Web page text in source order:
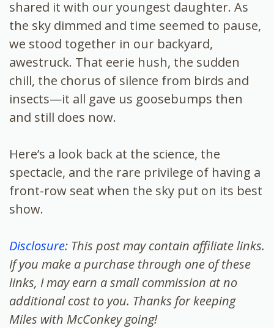
shared it with our youngest daughter. As
the sky dimmed and time seemed to pause,
we stood together in our backyard,
awestruck. That eerie hush, the sudden
chill, the chorus of silence from birds and
insects—it all gave us goosebumps then
and still does now.
Here’s a look back at the science, the
spectacle, and the rare privilege of having a
front-row seat when the sky put on its best
show.
Disclosure: This post may contain affiliate links.
If you make a purchase through one of these
links, I may earn a small commission at no
additional cost to you. Thanks for keeping
Miles with McConkey going!